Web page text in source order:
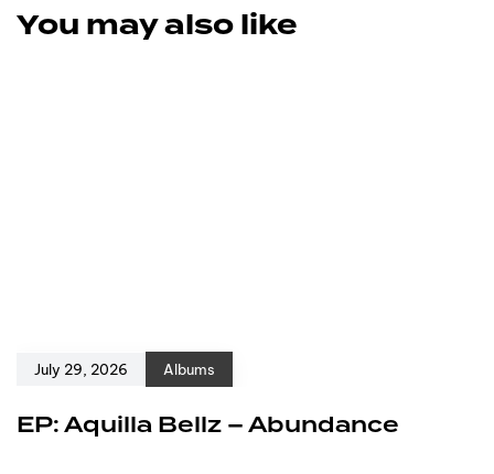
You may also like
July 29, 2026 Albums
EP: Aquilla Bellz – Abundance